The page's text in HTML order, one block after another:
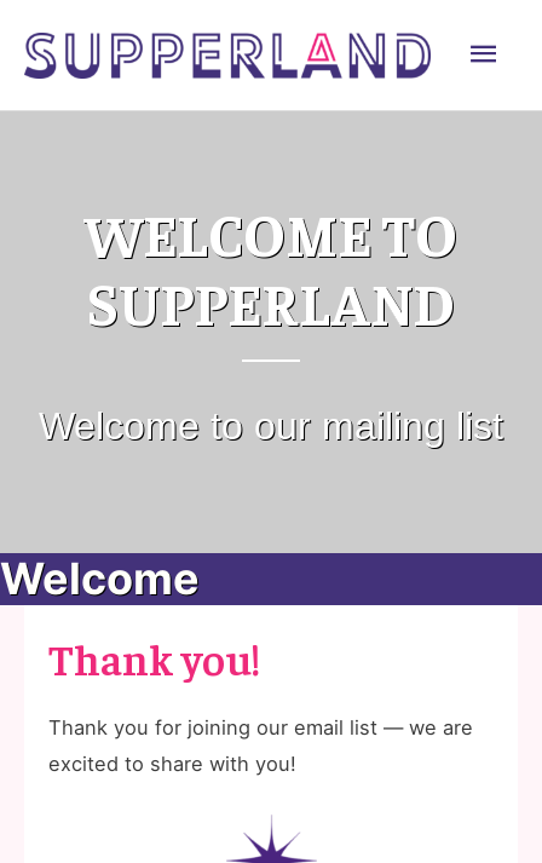
WELCOME TO
SUPPERLAND
Welcome to our mailing list
Welcome
Thank you!
Thank you for joining our email list — we are
excited to share with you!